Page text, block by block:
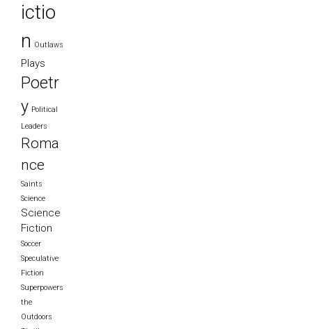
ictio
n Outlaws
Plays
Poetr
y Political
Leaders
Roma
nce
Saints
Science
Science
Fiction
Soccer
Speculative
Fiction
Superpowers
the
Outdoors